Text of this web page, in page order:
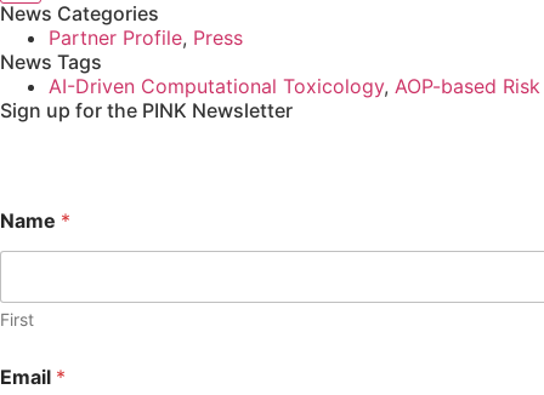
News Categories
Partner Profile, Press
News Tags
AI-Driven Computational Toxicology, AOP-based
Sign up for the PINK Newsletter
Name *
First
Email *